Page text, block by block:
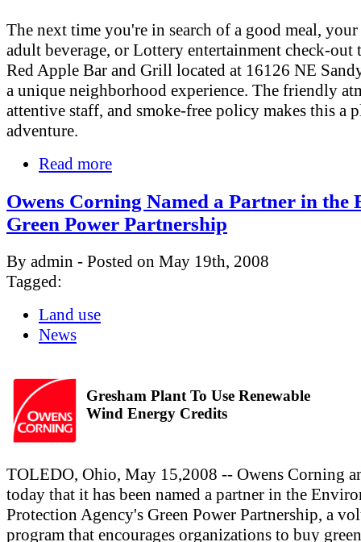
The next time you're in search of a good meal,
adult beverage, or Lottery entertainment check-out
Red Apple Bar and Grill located at 16126 NE
a unique neighborhood experience. The friendly
attentive staff, and smoke-free policy makes this a
adventure.
Read more
Owens Corning Named a Partner in the
Green Power Partnership
By admin - Posted on May 19th, 2008
Tagged:
Land use
News
Gresham Plant To Use Renewable
Wind Energy Credits
TOLEDO, Ohio, May 15,2008 -- Owens Corning
today that it has been named a partner in the
Protection Agency's Green Power Partnership, a
program that encourages organizations to buy